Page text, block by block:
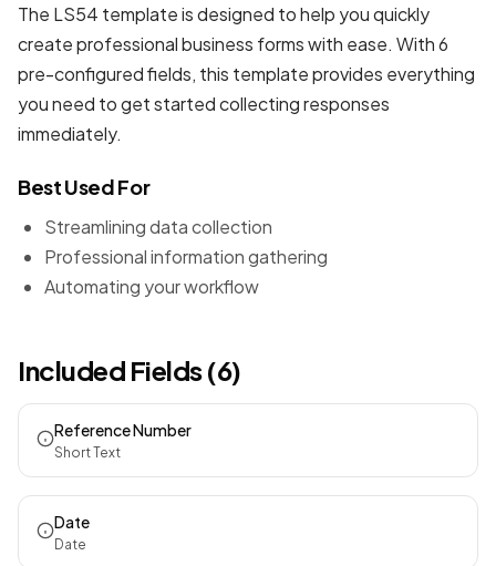
The LS54 template is designed to help you quickly
create professionalbusiness formswith ease. With 6
pre-configured fields, this template provides everything
you need to get started collecting responses
immediately.
Best Used For
Streamlining data collection
Professional information gathering
Automating your workflow
Included Fields (6)
Reference Number
Short Text
Date
Date